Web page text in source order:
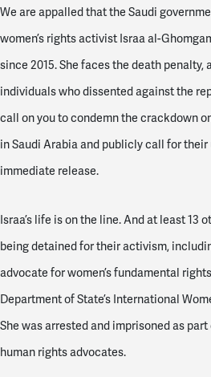
We are appalled that the Saudi
women’s rights activist Israa al-
since 2015. She faces the death
individuals who dissented against the
call on you to condemn the crackdown
in Saudi Arabia and publicly call for
immediate release.
Israa’s life is on the line. And at least 13
being detained for their activism,
advocate for women’s fundamental
Department of State’s International
She was arrested and imprisoned as
human rights advocates.